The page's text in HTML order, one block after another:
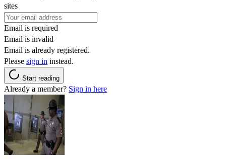
sites
Email is required
Email is invalid
Email is already registered.
Please sign in instead.
Start reading
Already a member? Sign in here